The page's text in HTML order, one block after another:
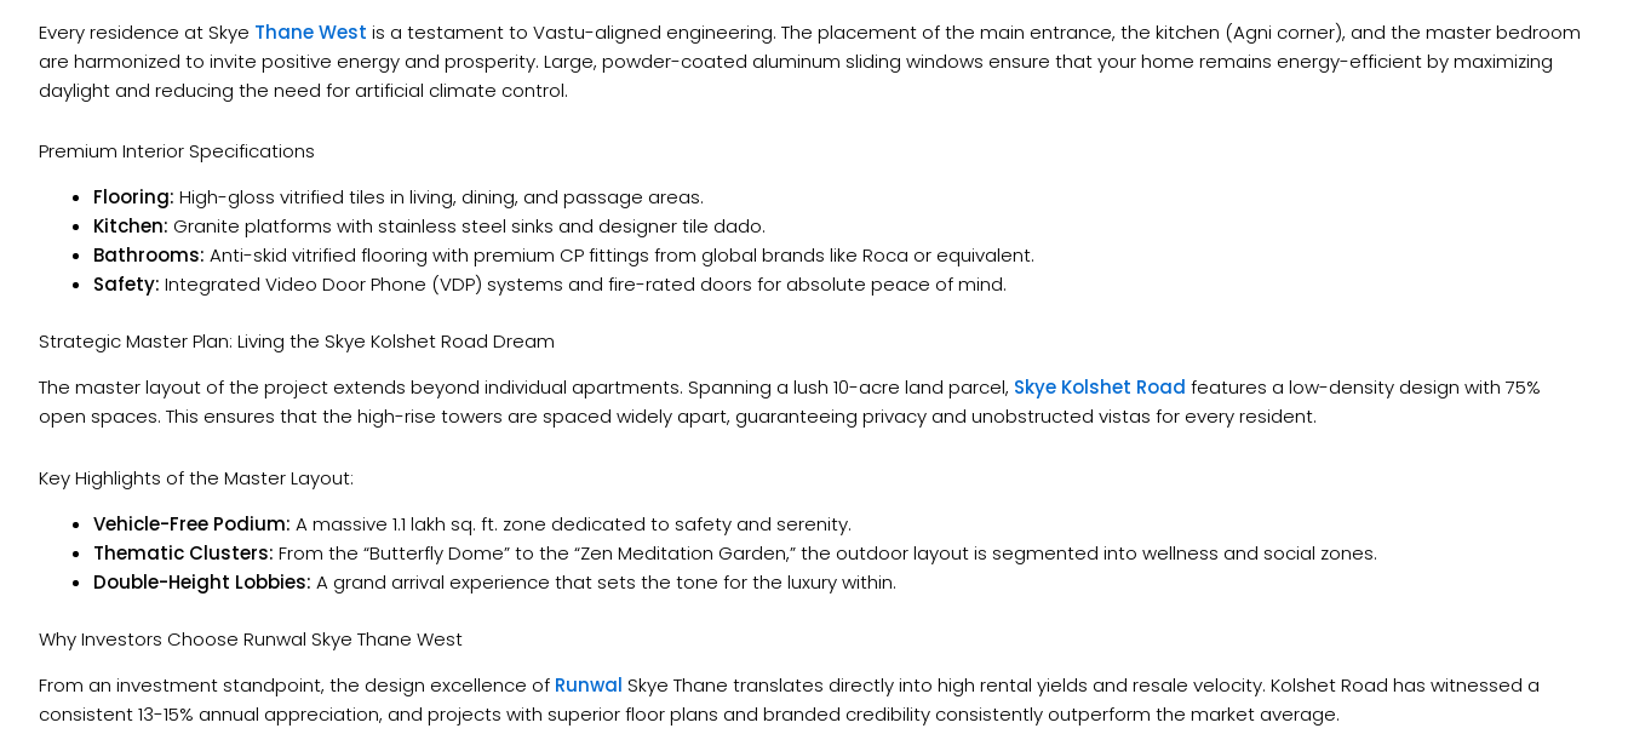
Every residence at Skye Thane West is a testament to Vastu-aligned engineering. The placement of the main entrance, the kitchen (Agni corner), and the master bedroom
are harmonized to invite positive energy and prosperity. Large, powder-coated aluminum sliding windows ensure that your home remains energy-efficient by maximizing
daylight and reducing the need for artificial climate control.
Premium Interior Specifications
Flooring: High-gloss vitrified tiles in living, dining, and passage areas.
Kitchen: Granite platforms with stainless steel sinks and designer tile dado.
Bathrooms: Anti-skid vitrified flooring with premium CP fittings from global brands like Roca or equivalent.
Safety: Integrated Video Door Phone (VDP) systems and fire-rated doors for absolute peace of mind.
Strategic Master Plan: Living the Skye Kolshet Road Dream
The master layout of the project extends beyond individual apartments. Spanning a lush 10-acre land parcel, Skye Kolshet Road features a low-density design with 75%
open spaces. This ensures that the high-rise towers are spaced widely apart, guaranteeing privacy and unobstructed vistas for every resident.
Key Highlights of the Master Layout:
Vehicle-Free Podium: A massive 1.1 lakh sq. ft. zone dedicated to safety and serenity.
Thematic Clusters: From the “Butterfly Dome” to the “Zen Meditation Garden,” the outdoor layout is segmented into wellness and social zones.
Double-Height Lobbies: A grand arrival experience that sets the tone for the luxury within.
Why Investors Choose Runwal Skye Thane West
From an investment standpoint, the design excellence of Runwal Skye Thane translates directly into high rental yields and resale velocity. Kolshet Road has witnessed a
consistent 13-15% annual appreciation, and projects with superior floor plans and branded credibility consistently outperform the market average.